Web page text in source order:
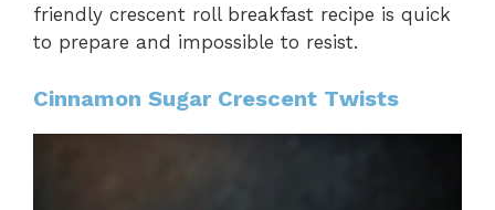
friendly crescent roll breakfast recipe is quick
to prepare and impossible to resist.
Cinnamon Sugar Crescent Twists